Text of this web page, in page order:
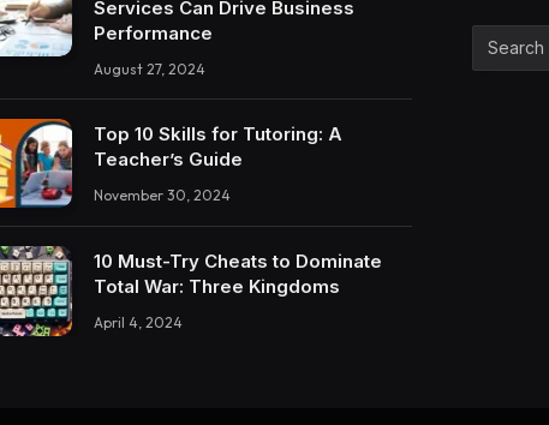
Services Can Drive Business
Performance
August 27, 2024
Top 10 Skills for Tutoring: A
Teacher’s Guide
November 30, 2024
10 Must-Try Cheats to Dominate
Total War: Three Kingdoms
April 4, 2024